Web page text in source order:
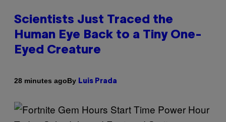
Scientists Just Traced the
Human Eye Back to a Tiny One-
Eyed Creature
28 minutes agoBy Luis Prada